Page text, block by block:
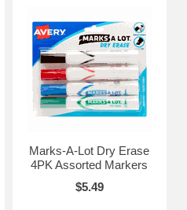
Marks-A-Lot Dry Erase
4PK Assorted Markers
$5.49